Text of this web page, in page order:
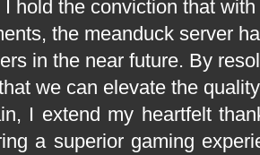
I hold the conviction that
the meanduck server
in the near future. By
we can elevate the
I extend my heartfelt
a superior gaming